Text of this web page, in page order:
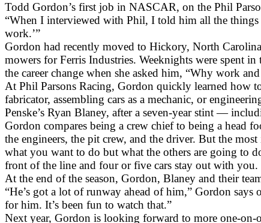
Todd Gordon’s first job in NASCAR, on the Phil
“When I interviewed with Phil, I told him all the
work.’”
Gordon had recently moved to Hickory, North
mowers for Ferris Industries. Weeknights were spent
the career change when she asked him, “Why work
At Phil Parsons Racing, Gordon quickly learned how
fabricator, assembling cars as a mechanic, or
Penske’s Ryan Blaney, after a seven-year stint —
Gordon compares being a crew chief to being a head
the engineers, the pit crew, and the driver. But the
what you want to do but what the others are going to
front of the line and four or five cars stay out with you.
At the end of the season, Gordon, Blaney and their
“He’s got a lot of runway ahead of him,” Gordon
for him. It’s been fun to watch that.”
Next year, Gordon is looking forward to more one-on-